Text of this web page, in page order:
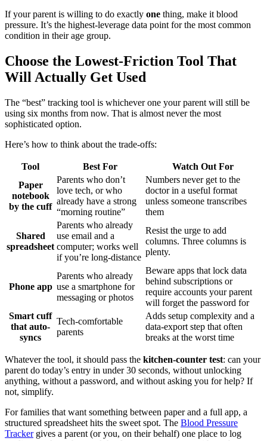
If your parent is willing to do exactly one thing, make it blood
pressure. It’s the highest-leverage data point for the most common
condition in their age group.
Choose the Lowest-Friction Tool That
Will Actually Get Used
The “best” tracking tool is whichever one your parent will still be
using six months from now. That is almost never the most
sophisticated option.
Here’s how to think about the trade-offs:
Tool Best For
Watch Out For
Paper
notebook
by the cuff
Parents who don’t
love tech, or who
already have a strong
“morning routine”
Numbers never get to the
doctor in a useful format
unless someone transcribes
them
Shared
spreadsheet
Parents who already
use email and a
computer; works well
if you’re long-distance
Resist the urge to add
columns. Three columns is
plenty.
Phone app
Parents who already
use a smartphone for
messaging or photos
Beware apps that lock data
behind subscriptions or
require accounts your parent
will forget the password for
Smart cuff
that auto-
syncs
Tech-comfortable
parents
Adds setup complexity and a
data-export step that often
breaks at the worst time
Whatever the tool, it should pass the kitchen-counter test: can your
parent do today’s entry in under 30 seconds, without unlocking
anything, without a password, and without asking you for help? If
not, simplify.
For families that want something between paper and a full app, a
structured spreadsheet hits the sweet spot. The Blood Pressure
Trackergives a parent (or you, on their behalf) one place to log